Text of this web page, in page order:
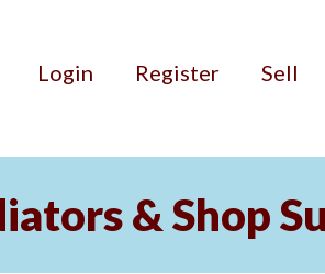
Login Register Sell
& Shop